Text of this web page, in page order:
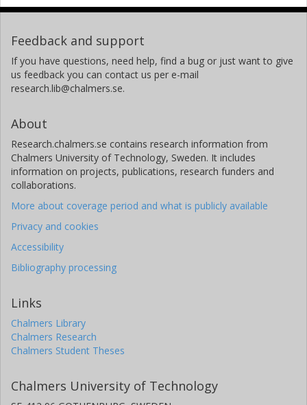
Feedback and support
If you have questions, need help, find a bug or just want to give
us feedback you can contact us per e-mail
research.lib@chalmers.se.
About
Research.chalmers.se contains research information from
Chalmers University of Technology, Sweden. It includes
information on projects, publications, research funders and
collaborations.
More about coverage period and what is publicly available
Privacy and cookies
Accessibility
Bibliography processing
Links
Chalmers Library
Chalmers Research
Chalmers Student Theses
Chalmers University of Technology